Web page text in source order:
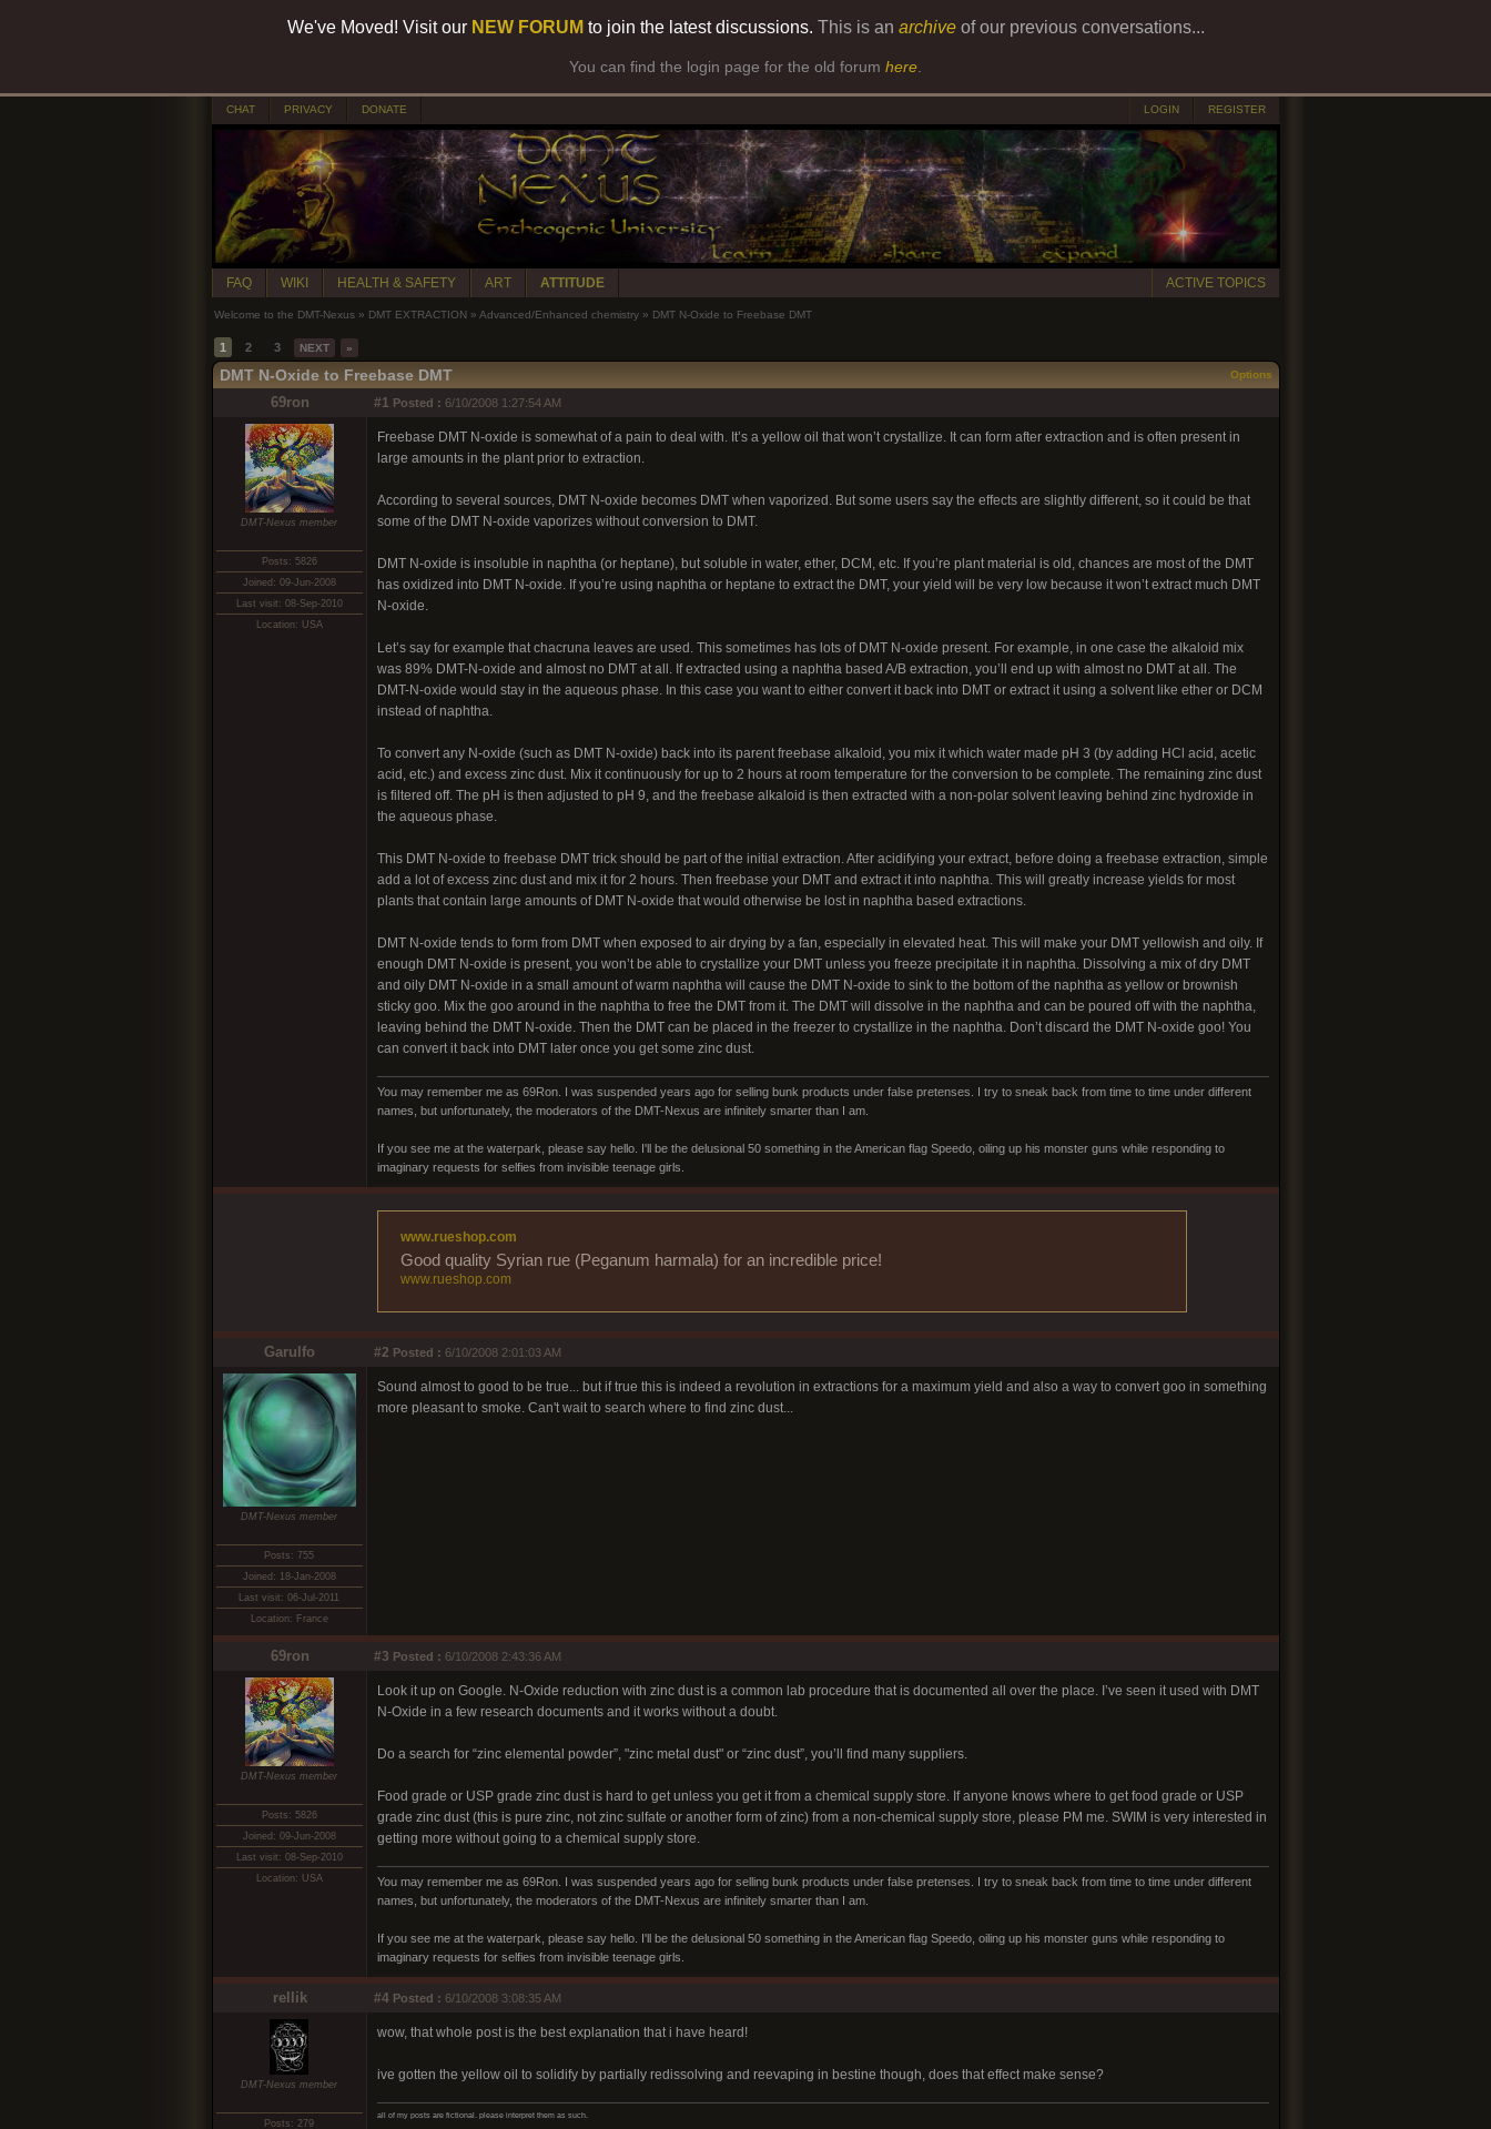
We've Moved! Visit our NEW FORUM to join the latest discussions. This is an archiveof our previous conversations...
You can find the login page for the old forum here
CHAT PRIVACY DONATE LOGIN REGISTER
FAQ WIKI HEALTH & SAFETY ART ATTITUDE ACTIVE TOPICS
Welcome to the DMT-Nexus » DMT EXTRACTION » Advanced/Enhanced chemistry » DMT N-Oxide to Freebase DMT
1 2 3 NEXT »
DMT N-Oxide to Freebase DMT Options
69ron #1 Posted : 6/10/2008 1:27:54 AM
DMT-Nexus member
Posts: 5826
Joined: 09-Jun-2008
Last visit: 08-Sep-2010
Location: USA
Freebase DMT N-oxide is somewhat of a pain to deal with. It’s a yellow oil that won’t crystallize. It can form after extraction and is often present in
large amounts in the plant prior to extraction.
According to several sources, DMT N-oxide becomes DMT when vaporized. But some users say the effects are slightly different, so it could be that
some of the DMT N-oxide vaporizes without conversion to DMT.
DMT N-oxide is insoluble in naphtha (or heptane), but soluble in water, ether, DCM, etc. If you’re plant material is old, chances are most of the DMT
has oxidized into DMT N-oxide. If you’re using naphtha or heptane to extract the DMT, your yield will be very low because it won’t extract much DMT
N-oxide.
Let’s say for example that chacruna leaves are used. This sometimes has lots of DMT N-oxide present. For example, in one case the alkaloid mix
was 89% DMT-N-oxide and almost no DMT at all. If extracted using a naphtha based A/B extraction, you’ll end up with almost no DMT at all. The
DMT-N-oxide would stay in the aqueous phase. In this case you want to either convert it back into DMT or extract it using a solvent like ether or DCM
instead of naphtha.
To convert any N-oxide (such as DMT N-oxide) back into its parent freebase alkaloid, you mix it which water made pH 3 (by adding HCl acid, acetic
acid, etc.) and excess zinc dust. Mix it continuously for up to 2 hours at room temperature for the conversion to be complete. The remaining zinc dust
is filtered off. The pH is then adjusted to pH 9, and the freebase alkaloid is then extracted with a non-polar solvent leaving behind zinc hydroxide in
the aqueous phase.
This DMT N-oxide to freebase DMT trick should be part of the initial extraction. After acidifying your extract, before doing a freebase extraction, simple
add a lot of excess zinc dust and mix it for 2 hours. Then freebase your DMT and extract it into naphtha. This will greatly increase yields for most
plants that contain large amounts of DMT N-oxide that would otherwise be lost in naphtha based extractions.
DMT N-oxide tends to form from DMT when exposed to air drying by a fan, especially in elevated heat. This will make your DMT yellowish and oily. If
enough DMT N-oxide is present, you won’t be able to crystallize your DMT unless you freeze precipitate it in naphtha. Dissolving a mix of dry DMT
and oily DMT N-oxide in a small amount of warm naphtha will cause the DMT N-oxide to sink to the bottom of the naphtha as yellow or brownish
sticky goo. Mix the goo around in the naphtha to free the DMT from it. The DMT will dissolve in the naphtha and can be poured off with the naphtha,
leaving behind the DMT N-oxide. Then the DMT can be placed in the freezer to crystallize in the naphtha. Don’t discard the DMT N-oxide goo! You
can convert it back into DMT later once you get some zinc dust.
You may remember me as 69Ron. I was suspended years ago for selling bunk products under false pretenses. I try to sneak back from time to time under different
names, but unfortunately, the moderators of the DMT-Nexus are infinitely smarter than I am.
If you see me at the waterpark, please say hello. I'll be the delusional 50 something in the American flag Speedo, oiling up his monster guns while responding to
imaginary requests for selfies from invisible teenage girls.
www.rueshop.com
Good quality Syrian rue (Peganum harmala) for an incredible price!
www.rueshop.com
Garulfo #2 Posted : 6/10/2008 2:01:03 AM
DMT-Nexus member
Posts: 755
Joined: 18-Jan-2008
Last visit: 06-Jul-2011
Location: France
Sound almost to good to be true... but if true this is indeed a revolution in extractions for a maximum yield and also a way to convert goo in something
more pleasant to smoke. Can't wait to search where to find zinc dust...
69ron #3 Posted : 6/10/2008 2:43:36 AM
DMT-Nexus member
Posts: 5826
Joined: 09-Jun-2008
Last visit: 08-Sep-2010
Location: USA
Look it up on Google. N-Oxide reduction with zinc dust is a common lab procedure that is documented all over the place. I’ve seen it used with DMT
N-Oxide in a few research documents and it works without a doubt.
Do a search for “zinc elemental powder”, "zinc metal dust" or “zinc dust”, you’ll find many suppliers.
Food grade or USP grade zinc dust is hard to get unless you get it from a chemical supply store. If anyone knows where to get food grade or USP
grade zinc dust (this is pure zinc, not zinc sulfate or another form of zinc) from a non-chemical supply store, please PM me. SWIM is very interested in
getting more without going to a chemical supply store.
You may remember me as 69Ron. I was suspended years ago for selling bunk products under false pretenses. I try to sneak back from time to time under different
names, but unfortunately, the moderators of the DMT-Nexus are infinitely smarter than I am.
If you see me at the waterpark, please say hello. I'll be the delusional 50 something in the American flag Speedo, oiling up his monster guns while responding to
imaginary requests for selfies from invisible teenage girls.
rellik #4 Posted : 6/10/2008 3:08:35 AM
DMT-Nexus member
Posts: 279
wow, that whole post is the best explanation that i have heard!
ive gotten the yellow oil to solidify by partially redissolving and reevaping in bestine though, does that effect make sense?
all of my posts are fictional. please interpret them as such.